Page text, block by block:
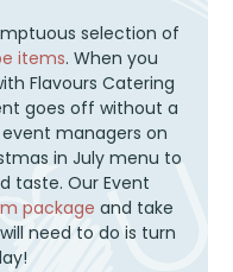
selection of
items. When you
Flavours Catering
goes off without a
managers on
in July menu to
taste. Our Event
package and take
need to do is turn